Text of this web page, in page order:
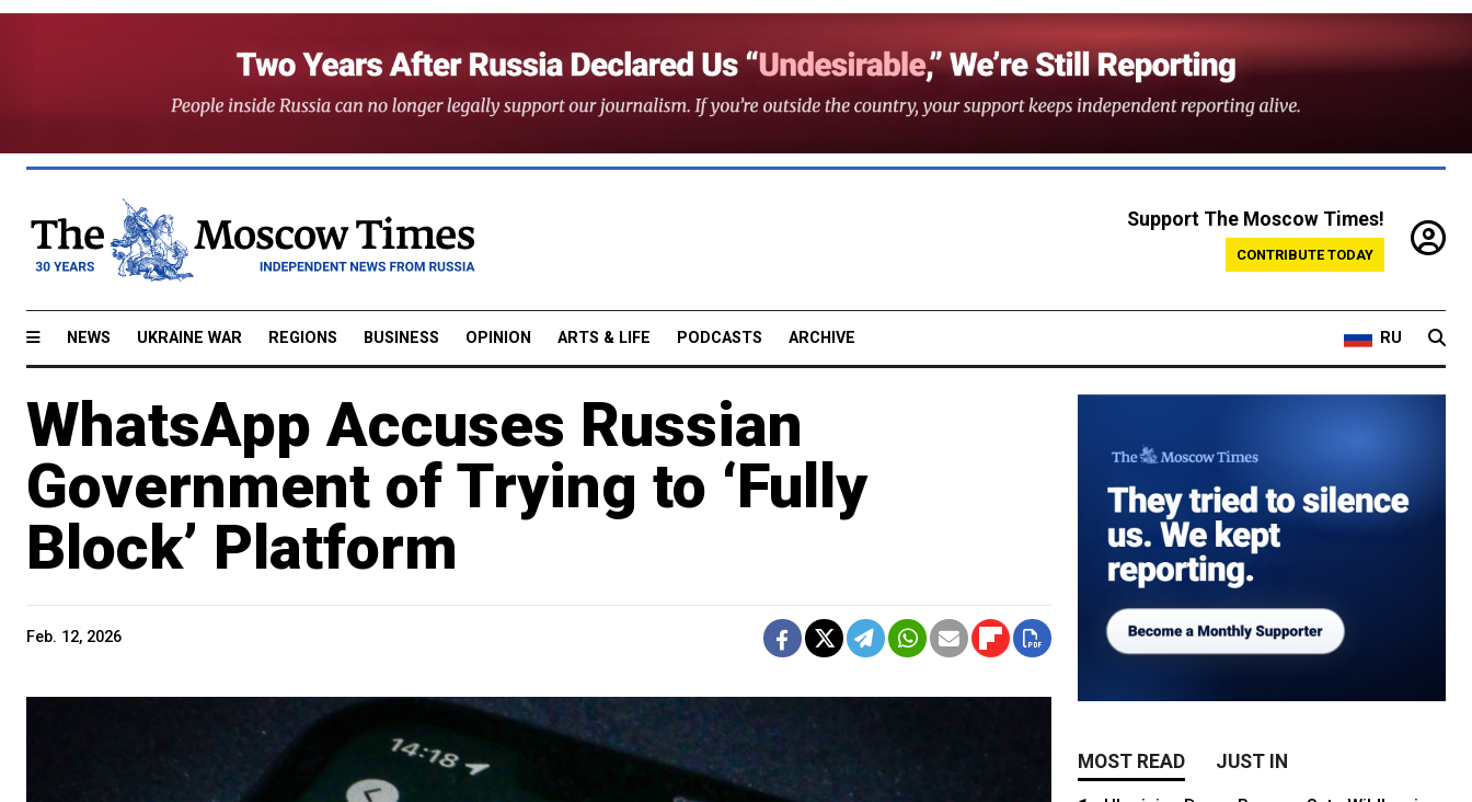
Support The Moscow Times!
CONTRIBUTE TODAY
NEWS UKRAINE WAR REGIONS BUSINESS OPINION ARTS & LIFE PODCASTS ARCHIVE RU
WhatsApp Accuses Russian
Government of Trying to ‘Fully
Block’ Platform
Feb. 12, 2026
MOST READ JUST IN